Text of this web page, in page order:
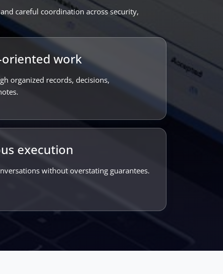
careful coordination across security,
work
organized records, decisions,
execution
without overstating guarantees.